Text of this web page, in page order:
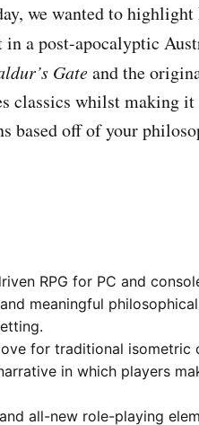
we wanted to
in a post-apocalyptic
Gateand the
classics whilst making
based off of your
RPG for PC and
meaningful
for traditional isometric
in which players
all-new role-playing